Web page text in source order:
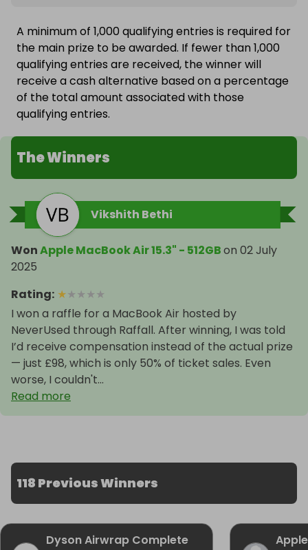
A minimum of 1,000 qualifying entries is required for
the main prize to be awarded. If fewer than 1,000
qualifying entries are received, the winner will
receive a cash alternative based on a percentage
of the total amount associated with those
qualifying entries.
The Winners
Vikshith Bethi
WonApple MacBook Air 15.3" - 512GBon 02 July
2025
Rating: ★★★★★
I won a raffle for a MacBook Air hosted by
NeverUsed through Raffall. After winning, I was told
I’d receive compensation instead of the actual prize
— just £98, which is only 50% of ticket sales. Even
worse, I couldn't...
Read more
118 Previous Winners
Dyson Airwrap Complete